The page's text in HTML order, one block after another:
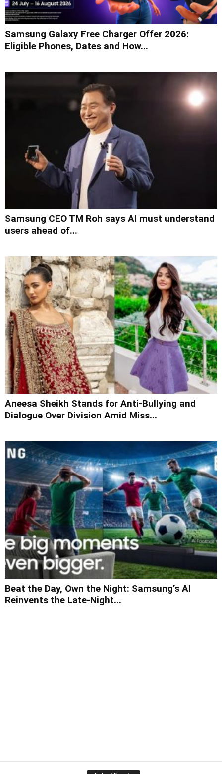
Samsung Galaxy Free Charger Offer 2026:
Eligible Phones, Dates and How...
Samsung CEO TM Roh says AI must understand
users ahead of...
Aneesa Sheikh Stands for Anti-Bullying and
Dialogue Over Division Amid Miss...
Beat the Day, Own the Night: Samsung’s AI
Reinvents the Late-Night...